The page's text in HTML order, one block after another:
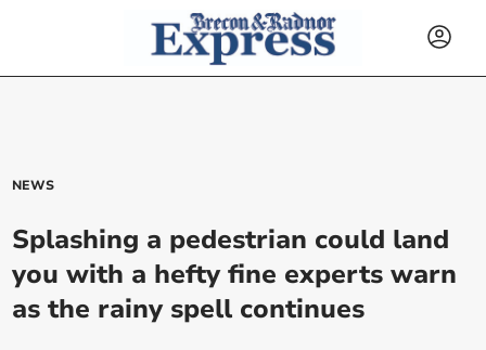
NEWS
Splashing a pedestrian could land
you with a hefty fine experts warn
as the rainy spell continues